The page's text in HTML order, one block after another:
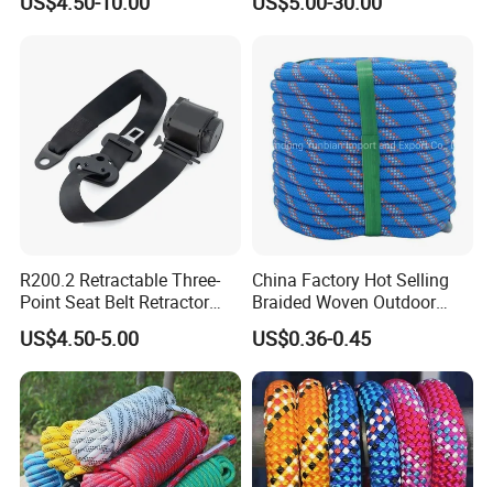
Working at Height
R200.2 Retractable Three-
Point Seat Belt Retractor
Automatic Safety Harness
Seat Belt Retractor
US$4.50-5.00
China Factory Hot Selling
Braided Woven Outdoor
Climbing Rope/Rescue
Rope/Escaper Rope
Nylon/Polyester Safety
Rope Fall Prevetion for High
Altitude Work
US$0.36-0.45